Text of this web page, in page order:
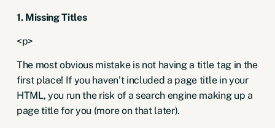
1. Missing Titles
<p>
The most obvious mistake is not having a title tag in the
first place! If you haven’t included a page title in your
HTML, you run the risk of a search engine making up a
page title for you (more on that later).